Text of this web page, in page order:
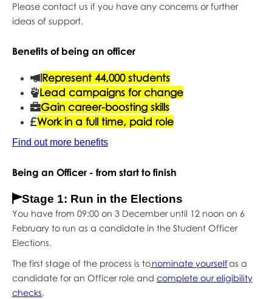
Please contact us if you have any concerns or further
ideas of support.
Benefits of being an officer
Represent 44,000 students
Lead campaigns for change
Gain career-boosting skills
Work in a full time, paid role
Find out more benefits
Being an Officer - from start to finish
Stage 1: Run in the Elections
You have from 09:00 on 3 December until 12 noon on 6
February to run as a candidate in the Student Officer
Elections.
The first stage of the process is tonominate yourselfas a
candidate for an Officer role and complete our eligibility
checks.